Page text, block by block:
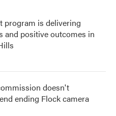
program is delivering
and positive outcomes in
doesn't
ending Flock camera